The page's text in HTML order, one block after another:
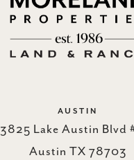
AUSTIN
3825 Lake Austin Blvd
Austin TX 78703